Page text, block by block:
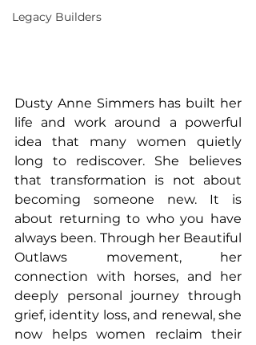
Legacy Builders
Dusty Anne Simmers has built her
life and work around a powerful
idea that many women quietly
long to rediscover. She believes
that transformation is not about
becoming someone new. It is
about returning to who you have
always been. Through her Beautiful
Outlaws movement, her
connection with horses, and her
deeply personal journey through
grief, identity loss, and renewal, she
now helps women reclaim their